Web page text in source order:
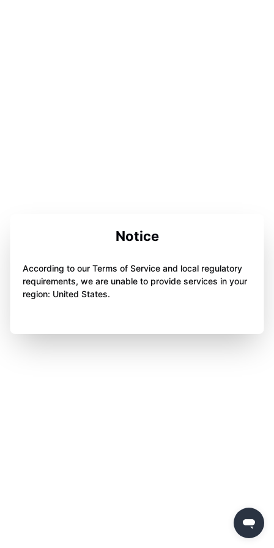
Notice
According to our Terms of Service and local regulatory
requirements, we are unable to provide services in your
region: United States.